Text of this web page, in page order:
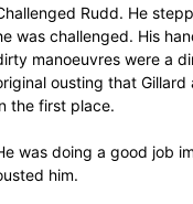
Rudd. He
was challenged. His
manoeuvres were a
ousting that
the first place.
was doing a good job
him.